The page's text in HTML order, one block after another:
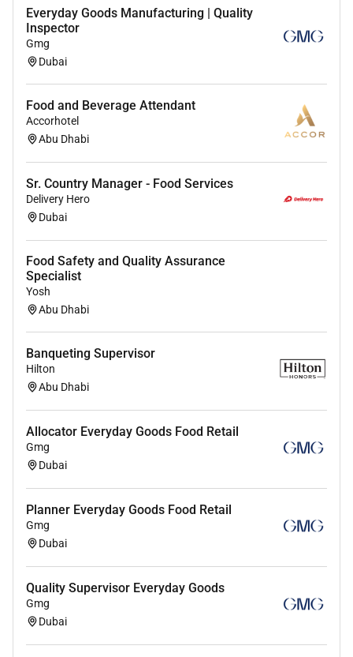
Track the effectiveness of promotional activities
and report on outcomes.
of products with updated price labels.
Ensure all merchandising activities adhere to
company policies and health and safety
standards.
Everyday Goods Manufacturing | Quality
Inspector
Gmg
Dubai
Food and Beverage Attendant
Accorhotel
Abu Dhabi
Sr. Country Manager - Food Services
Delivery Hero
Dubai
Food Safety and Quality Assurance
Specialist
Yosh
Abu Dhabi
Banqueting Supervisor
Hilton
Abu Dhabi
Allocator Everyday Goods Food Retail
Gmg
Dubai
Planner Everyday Goods Food Retail
Gmg
Dubai
Quality Supervisor Everyday Goods
Gmg
Dubai